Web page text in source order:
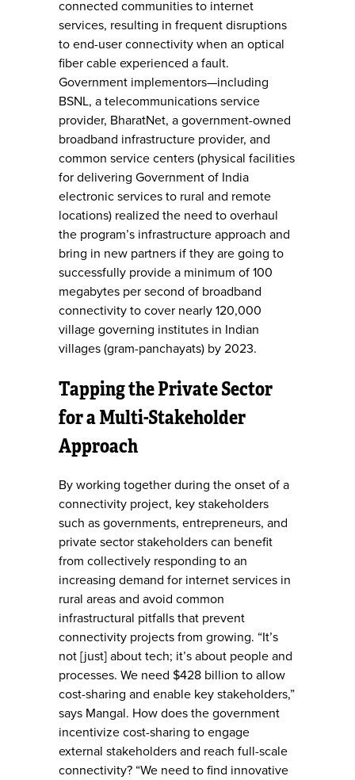
connected communities to internet
services, resulting in frequent disruptions
to end-user connectivity when an optical
fiber cable experienced a fault.
Government implementors—including
BSNL, a telecommunications service
provider, BharatNet, a government-owned
broadband infrastructure provider, and
common service centers (physical facilities
for delivering Government of India
electronic services to rural and remote
locations) realized the need to overhaul
the program’s infrastructure approach and
bring in new partners if they are going to
successfully provide a minimum of 100
megabytes per second of broadband
connectivity to cover nearly 120,000
village governing institutes in Indian
villages (gram-panchayats) by 2023.
Tapping the Private Sector
for a Multi-Stakeholder
Approach
By working together during the onset of a
connectivity project, key stakeholders
such as governments, entrepreneurs, and
private sector stakeholders can benefit
from collectively responding to an
increasing demand for internet services in
rural areas and avoid common
infrastructural pitfalls that prevent
connectivity projects from growing. “It’s
not [just] about tech; it’s about people and
processes. We need $428 billion to allow
cost-sharing and enable key stakeholders,”
says Mangal. How does the government
incentivize cost-sharing to engage
external stakeholders and reach full-scale
connectivity? “We need to find innovative